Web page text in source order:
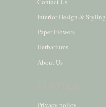
Interior Design & Styling
Paper Flowers
Herbariums
About Us
Privacy policy